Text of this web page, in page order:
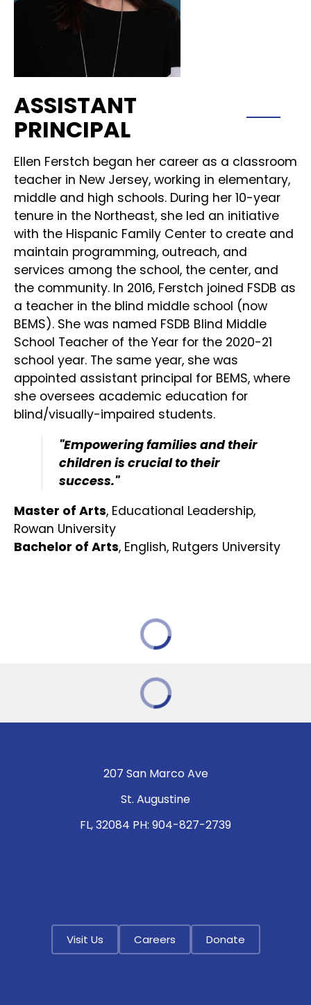
ASSISTANT
PRINCIPAL
Ellen Ferstch began her career as a classroom
teacher in New Jersey, working in elementary,
middle and high schools. During her 10-year
tenure in the Northeast, she led an initiative
with the Hispanic Family Center to create and
maintain programming, outreach, and
services among the school, the center, and
the community. In 2016, Ferstch joined FSDB as
a teacher in the blind middle school (now
BEMS). She was named FSDB Blind Middle
School Teacher of the Year for the 2020-21
school year. The same year, she was
appointed assistant principal for BEMS, where
she oversees academic education for
blind/visually-impaired students.
"Empowering families and their
children is crucial to their
success."
Master of Arts, Educational Leadership,
Rowan University
Bachelor of Arts, English, Rutgers University
207 San Marco Ave
St. Augustine
FL, 32084 PH: 904-827-2739
Visit Us Careers Donate